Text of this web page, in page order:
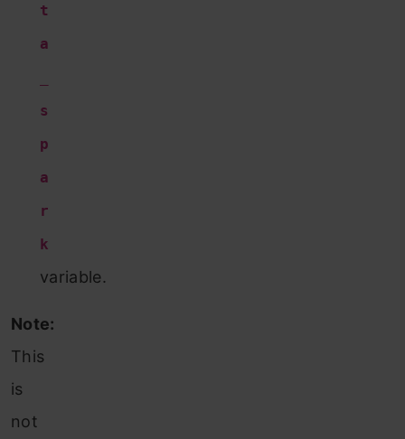
t
a
s
p
a
r
k
variable.
Note:
This
is
not